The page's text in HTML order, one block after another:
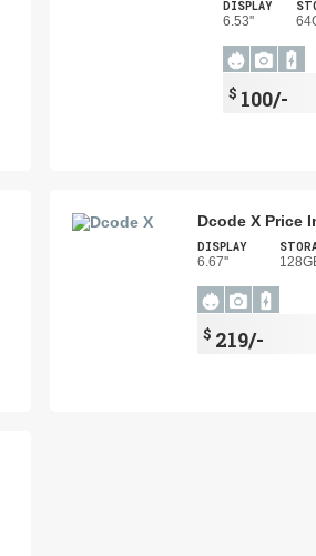
DISPLAY
6.53''
$ 100/-
Dcode X Price
DISPLAY
6.67''
$ 219/-